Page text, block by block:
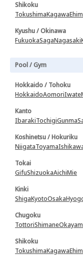
Shikoku
TokushimaKagawa
Kyushu / Okinawa
FukuokaSagaNagasaki
Pool / Gym
Hokkaido / Tohoku
HokkaidoAomoriIwate
Kanto
IbarakiTochigiGunma
Koshinetsu / Hokuriku
NiigataToyama
Tokai
GifuShizuokaAichiMie
Kinki
ShigaKyotoOsaka
Chugoku
TottoriShimane
Shikoku
TokushimaKagawa